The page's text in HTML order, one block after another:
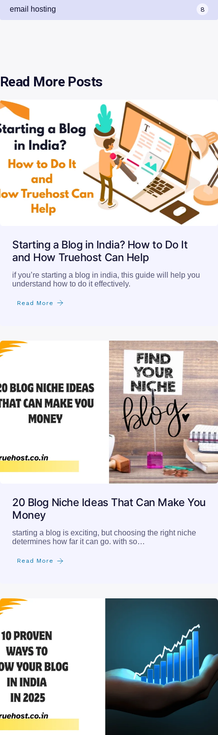
email hosting 8
Read More Posts
Starting a Blog in India? How to Do It
and How Truehost Can Help
if you’re starting a blog in india, this guide will help you
understand how to do it effectively.
Read More
20 Blog Niche Ideas That Can Make You
Money
starting a blog is exciting, but choosing the right niche
determines how far it can go. with so…
Read More